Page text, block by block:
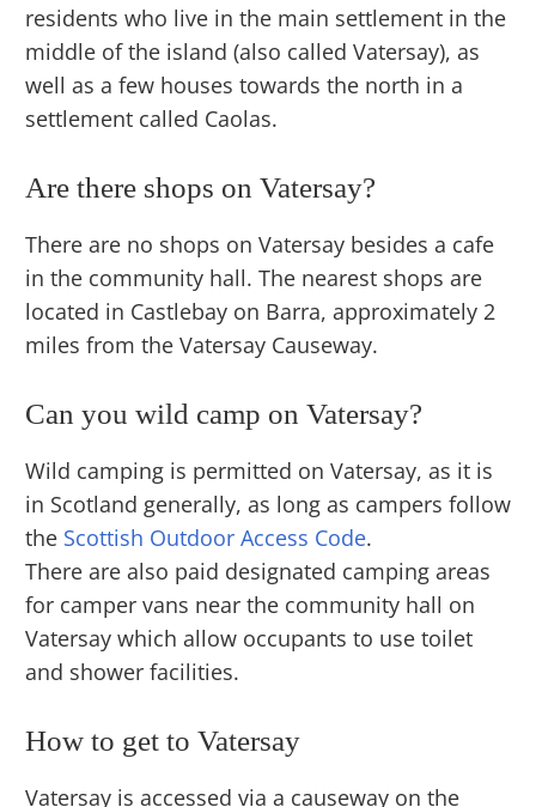
residents who live in the main settlement in the
middle of the island (also called Vatersay), as
well as a few houses towards the north in a
settlement called Caolas.
Are there shops on Vatersay?
There are no shops on Vatersay besides a cafe
in the community hall. The nearest shops are
located in Castlebay on Barra, approximately 2
miles from the Vatersay Causeway.
Can you wild camp on Vatersay?
Wild camping is permitted on Vatersay, as it is
in Scotland generally, as long as campers follow
the Scottish Outdoor Access Code.
There are also paid designated camping areas
for camper vans near the community hall on
Vatersay which allow occupants to use toilet
and shower facilities.
How to get to Vatersay
Vatersay is accessed via a causeway on the